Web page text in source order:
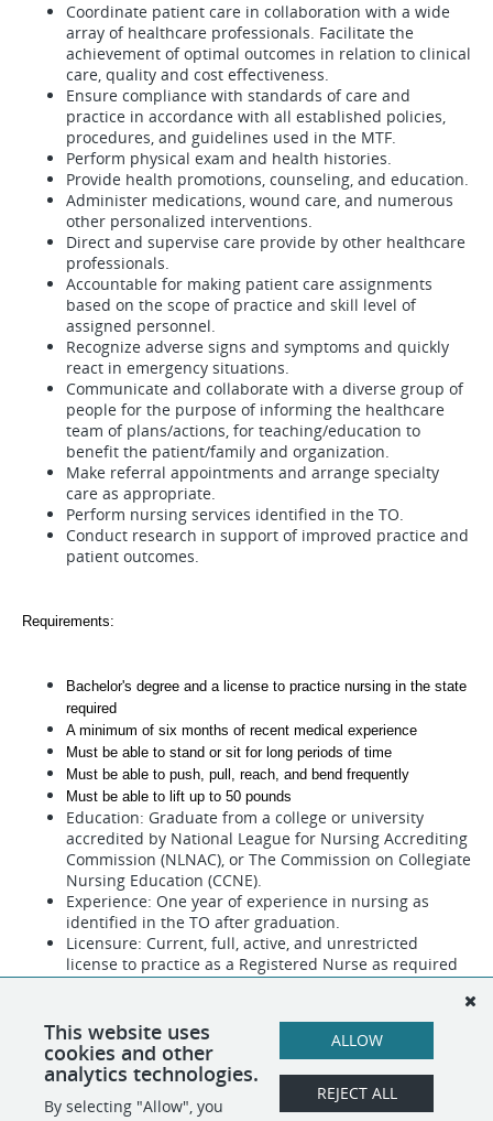
Coordinate patient care in collaboration with a wide
array of healthcare professionals. Facilitate the
achievement of optimal outcomes in relation to clinical
care, quality and cost effectiveness.
Ensure compliance with standards of care and
practice in accordance with all established policies,
procedures, and guidelines used in the MTF.
Perform physical exam and health histories.
Provide health promotions, counseling, and education.
Administer medications, wound care, and numerous
other personalized interventions.
Direct and supervise care provide by other healthcare
professionals.
Accountable for making patient care assignments
based on the scope of practice and skill level of
assigned personnel.
Recognize adverse signs and symptoms and quickly
react in emergency situations.
Communicate and collaborate with a diverse group of
people for the purpose of informing the healthcare
team of plans/actions, for teaching/education to
benefit the patient/family and organization.
Make referral appointments and arrange specialty
care as appropriate.
Perform nursing services identified in the TO.
Conduct research in support of improved practice and
patient outcomes.
Requirements:
Bachelor's degree and a license to practice nursing in the state
required
A minimum of six months of recent medical experience
Must be able to stand or sit for long periods of time
Must be able to push, pull, reach, and bend frequently
Must be able to lift up to 50 pounds
Education: Graduate from a college or university
accredited by National League for Nursing Accrediting
Commission (NLNAC), or The Commission on Collegiate
Nursing Education (CCNE).
Experience: One year of experience in nursing as
identified in the TO after graduation.
Licensure: Current, full, active, and unrestricted
license to practice as a Registered Nurse as required
in the TO.
SHARE APPLY
This website uses
cookies and other
analytics technologies.
By selecting "Allow", you
ALLOW
REJECT ALL